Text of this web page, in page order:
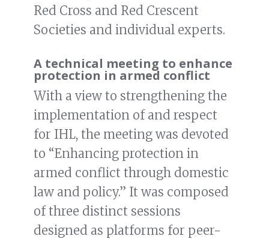
Red Cross and Red Crescent
Societies and individual experts.
A technical meeting to enhance
protection in armed conflict
With a view to strengthening the
implementation of and respect
for IHL, the meeting was devoted
to “Enhancing protection in
armed conflict through domestic
law and policy.” It was composed
of three distinct sessions
designed as platforms for peer-